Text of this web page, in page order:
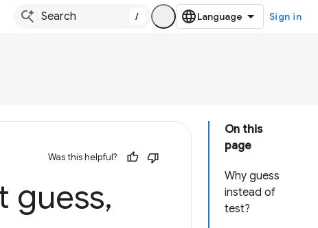
/ Sign in
On this
page
Why guess
instead of
test?
Was this helpful?
guess,